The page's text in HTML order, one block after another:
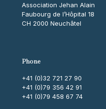
Association Jehan Alain
Faubourg de l’Hôpital 18
CH 2000 Neuchâtel
Phone
+41 (0)32 721 27 90
+41 (0)79 356 42 91
+41 (0)79 458 67 74